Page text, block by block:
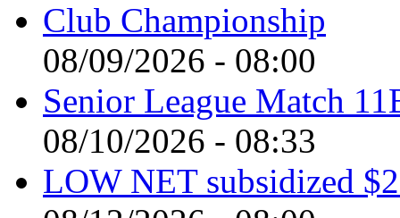
Club Championship
08/09/2026 - 08:00
Senior League Match
08/10/2026 - 08:33
LOW NET subsidized